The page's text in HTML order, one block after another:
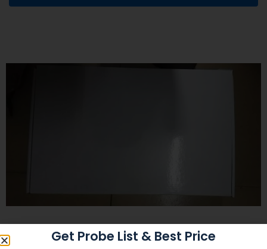
Contact UsGet Probe List & Best Price